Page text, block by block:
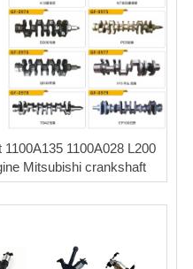
1100A028 L200
Mitsubishi crankshaft